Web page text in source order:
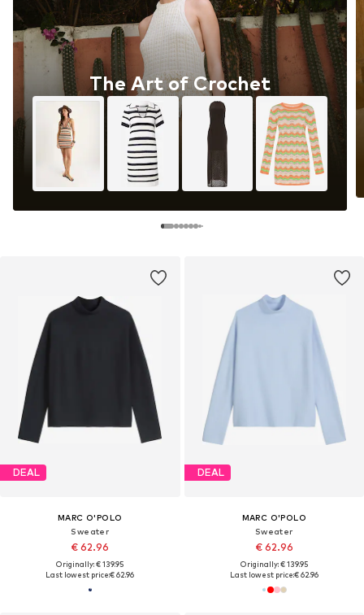
The Art of Crochet
DEAL
MARC O'POLO
Sweater
€ 62.96
Originally: € 139.95
Last lowest price:€ 62.96
DEAL
MARC O'POLO
Sweater
€ 62.96
Originally: € 139.95
Last lowest price:€ 62.96